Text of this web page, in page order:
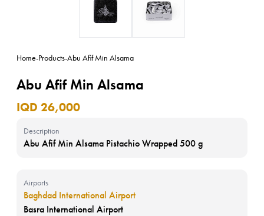
Home-Products-Abu Afif Min Alsama
Abu Afif Min Alsama
IQD 26,000
Description
Abu Afif Min Alsama Pistachio Wrapped 500 g
Airports
Baghdad International Airport
Basra International Airport